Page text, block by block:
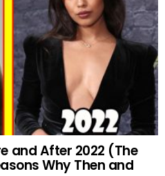
and After 2022 (The
Why Then and